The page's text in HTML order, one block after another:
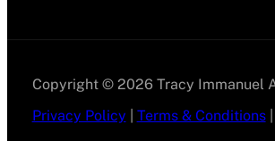
Copyright © 2026 Tracy Immanuel
Privacy Policy
Terms & Conditions|